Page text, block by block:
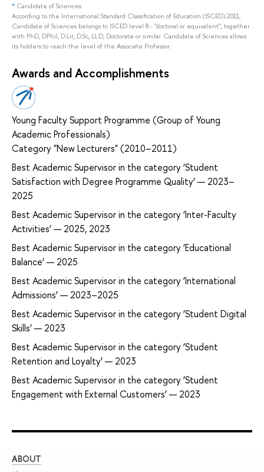
* Candidate of Sciences
According to the International Standard Classification of Education (ISCED) 2011,
Candidate of Sciences belongs to ISCED level 8 - "doctoral or equivalent", together
with PhD, DPhil, D.Lit, D.Sc, LL.D, Doctorate or similar. Candidate of Sciences allows
its holders to reach the level of the Associate Professor.
Awards and Accomplishments
Young Faculty Support Programme (Group of Young
Academic Professionals)
Category "New Lecturers" (2010–2011)
Best Academic Supervisor in the category ‘Student
Satisfaction with Degree Programme Quality’ — 2023–
2025
Best Academic Supervisor in the category ‘Inter-Faculty
Activities’ — 2025, 2023
Best Academic Supervisor in the category ‘Educational
Balance’ — 2025
Best Academic Supervisor in the category ‘International
Admissions’ — 2023–2025
Best Academic Supervisor in the category ‘Student Digital
Skills’ — 2023
Best Academic Supervisor in the category ‘Student
Retention and Loyalty’ — 2023
Best Academic Supervisor in the category ‘Student
Engagement with External Customers’ — 2023
ABOUT